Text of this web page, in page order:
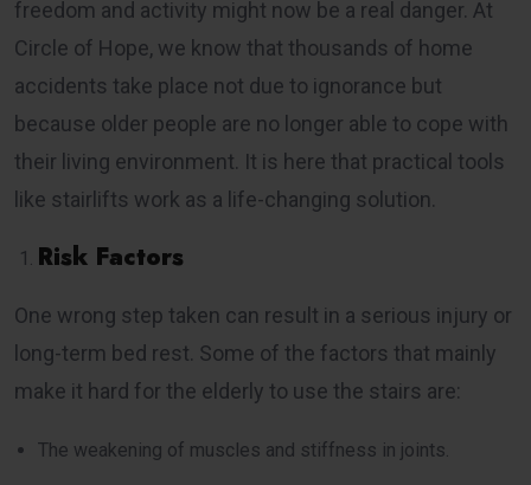
freedom and activity might now be a real danger. At
Circle of Hope, we know that thousands of home
accidents take place not due to ignorance but
because older people are no longer able to cope with
their living environment. It is here that practical tools
like stairlifts work as a life-changing solution.
Risk Factors
One wrong step taken can result in a serious injury or
long-term bed rest. Some of the factors that mainly
make it hard for the elderly to use the stairs are:
The weakening of muscles and stiffness in joints.